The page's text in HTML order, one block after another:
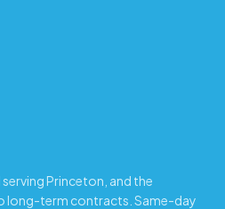
Princeton, and the
long-term contracts. Same-day